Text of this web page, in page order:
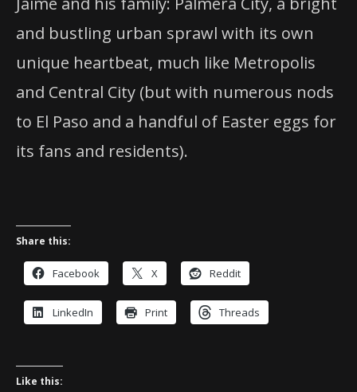
and bustling urban sprawl with its own
unique heartbeat, much like Metropolis
and Central City (but with numerous nods
to El Paso and a handful of Easter eggs for
its fans and residents).
Share this:
Facebook X Reddit
LinkedIn Print Threads
Like this: